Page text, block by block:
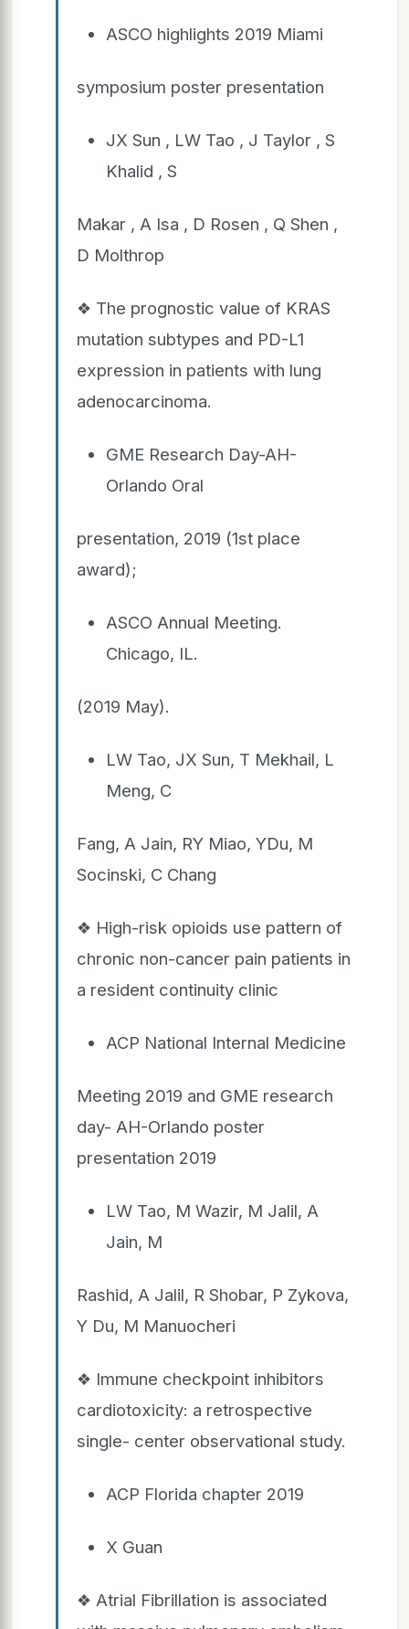
ASCO highlights 2019 Miami
symposium poster presentation
JX Sun , LW Tao , J Taylor , S
Khalid , S
Makar , A Isa , D Rosen , Q Shen ,
D Molthrop
❖ The prognostic value of KRAS
mutation subtypes and PD-L1
expression in patients with lung
adenocarcinoma.
GME Research Day-AH-
Orlando Oral
presentation, 2019 (1st place
award);
ASCO Annual Meeting.
Chicago, IL.
(2019 May).
LW Tao, JX Sun, T Mekhail, L
Meng, C
Fang, A Jain, RY Miao, YDu, M
Socinski, C Chang
❖ High-risk opioids use pattern of
chronic non-cancer pain patients in
a resident continuity clinic
ACP National Internal Medicine
Meeting 2019 and GME research
day- AH-Orlando poster
presentation 2019
LW Tao, M Wazir, M Jalil, A
Jain, M
Rashid, A Jalil, R Shobar, P Zykova,
Y Du, M Manuocheri
❖ Immune checkpoint inhibitors
cardiotoxicity: a retrospective
single- center observational study.
ACP Florida chapter 2019
X Guan
❖ Atrial Fibrillation is associated